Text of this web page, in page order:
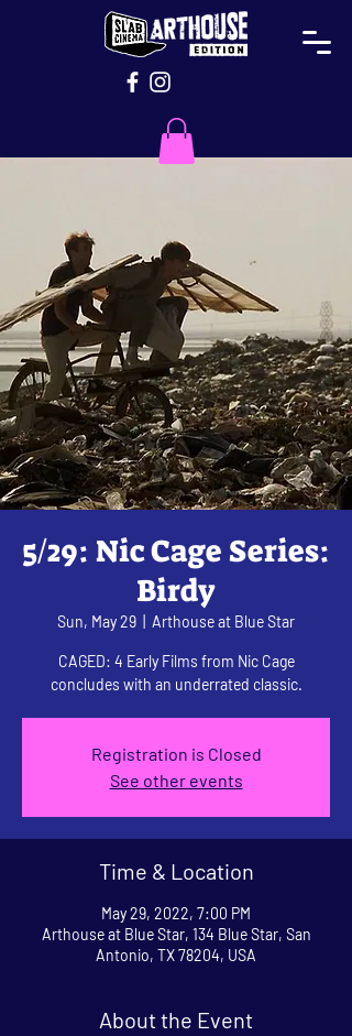
5/29: Nic Cage Series:
Birdy
Sun, May 29 Arthouse at Blue Star
CAGED: 4 Early Films from Nic Cage
concludes with an underrated classic.
Registration is Closed
See other events
Time & Location
May 29, 2022, 7:00 PM
Arthouse at Blue Star, 134 Blue Star, San
Antonio, TX 78204, USA
About the Event